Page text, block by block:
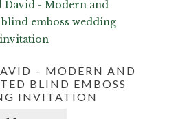
– MODERN AND
BLIND EMBOSS
INVITATION